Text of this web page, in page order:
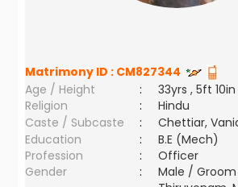
Matrimony ID : CM827344
Age / Height
:
33yrs , 5ft 10in
Religion
:
Hindu
Caste / Subcaste
:
Chettiar,
Education
:
B.E (Mech)
Profession
:
Officer
Gender
:
Male / Groom